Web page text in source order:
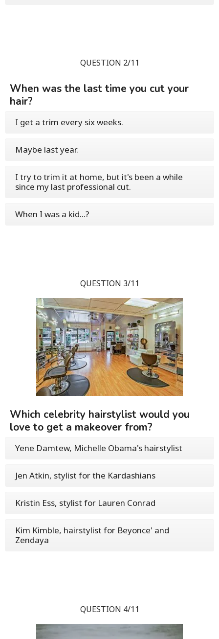
QUESTION 2/11
When was the last time you cut your
hair?
I get a trim every six weeks.
Maybe last year.
I try to trim it at home, but it's been a while
since my last professional cut.
When I was a kid...?
QUESTION 3/11
Which celebrity hairstylist would you
love to get a makeover from?
Yene Damtew, Michelle Obama's hairstylist
Jen Atkin, stylist for the Kardashians
Kristin Ess, stylist for Lauren Conrad
Kim Kimble, hairstylist for Beyonce' and
Zendaya
QUESTION 4/11